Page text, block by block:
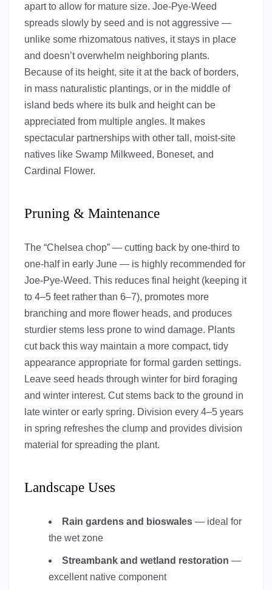
apart to allow for mature size. Joe-Pye-Weed
spreads slowly by seed and is not aggressive —
unlike some rhizomatous natives, it stays in place
and doesn’t overwhelm neighboring plants.
Because of its height, site it at the back of borders,
in mass naturalistic plantings, or in the middle of
island beds where its bulk and height can be
appreciated from multiple angles. It makes
spectacular partnerships with other tall, moist-site
natives like Swamp Milkweed, Boneset, and
Cardinal Flower.
Pruning & Maintenance
The “Chelsea chop” — cutting back by one-third to
one-half in early June — is highly recommended for
Joe-Pye-Weed. This reduces final height (keeping it
to 4–5 feet rather than 6–7), promotes more
branching and more flower heads, and produces
sturdier stems less prone to wind damage. Plants
cut back this way maintain a more compact, tidy
appearance appropriate for formal garden settings.
Leave seed heads through winter for bird foraging
and winter interest. Cut stems back to the ground in
late winter or early spring. Division every 4–5 years
in spring refreshes the clump and provides division
material for spreading the plant.
Landscape Uses
Rain gardens and bioswales — ideal for
the wet zone
Streambank and wetland restoration —
excellent native component